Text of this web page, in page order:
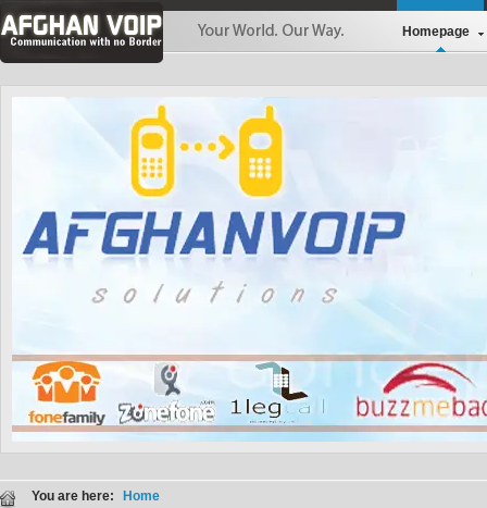
Homepage
You are here: Home